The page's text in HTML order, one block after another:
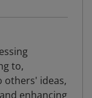
to,
others' ideas,
enhancing